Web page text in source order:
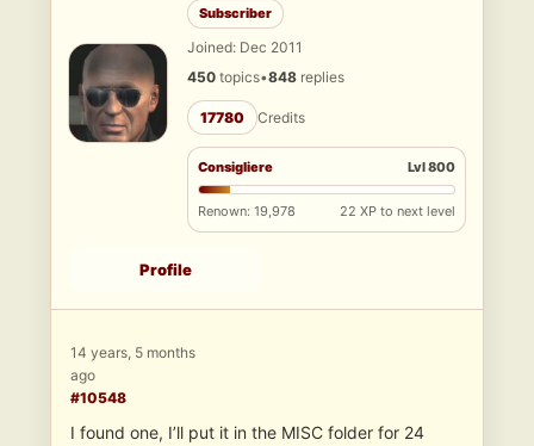
Subscriber
Joined: Dec 2011
450 topics•848 replies
17780 Credits
Consigliere Lvl 800
Renown: 19,978 22 XP to next level
Profile
14 years, 5 months
ago
#10548
I found one, I’ll put it in the MISC folder for 24